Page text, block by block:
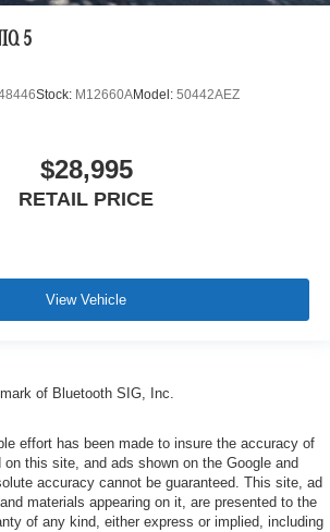
5
Stock: M12660AModel: 50442AEZ
$28,995
RETAIL PRICE
View Vehicle
of Bluetooth SIG, Inc.
effort has been made to insure the accuracy of
this site, and ads shown on the Google and
accuracy cannot be guaranteed. This site, ad
materials appearing on it, are presented to the
of any kind, either express or implied, including